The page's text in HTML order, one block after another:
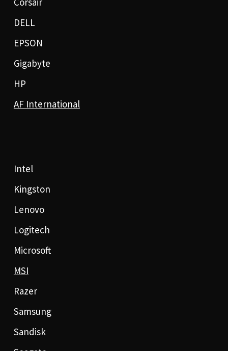
DELL
EPSON
Gigabyte
HP
AF International
Intel
Kingston
Lenovo
Logitech
Microsoft
MSI
Razer
Samsung
Sandisk